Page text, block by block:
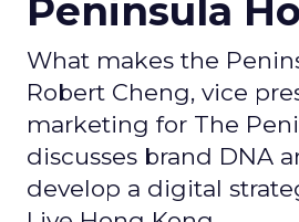
Peninsula
What makes the
Robert Cheng, vice
marketing for The
discusses brand DNA
develop a digital